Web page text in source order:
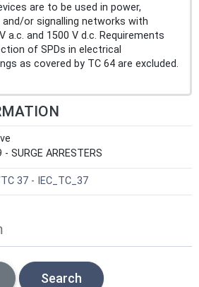
are to be used in power,
or signalling networks with
a.c. and 1500 V d.c. Requirements
of SPDs in electrical
as covered by TC 64 are excluded.
- SURGE ARRESTERS
TC 37 - IEC_TC_37
Search